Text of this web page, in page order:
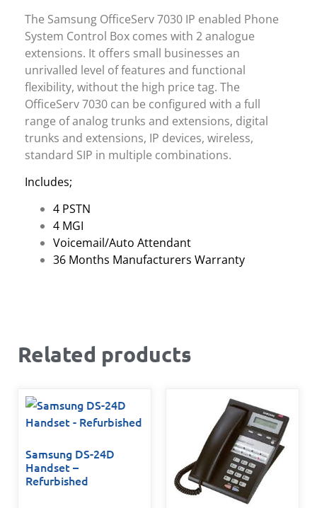
The Samsung OfficeServ 7030 IP enabled Phone
System Control Box comes with 2 analogue
extensions. It offers small businesses an
unrivalled level of features and functional
flexibility, without the high price tag. The
OfficeServ 7030 can be configured with a full
range of analog trunks and extensions, digital
trunks and extensions, IP devices, wireless,
standard SIP in multiple combinations.
Includes;
4 PSTN
4 MGI
Voicemail/Auto Attendant
36 Months Manufacturers Warranty
Related products
Samsung DS-24D
Handset –
Refurbished